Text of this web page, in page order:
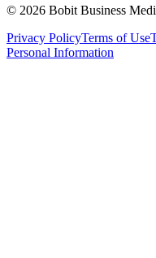
© 2026 Bobit Business
Privacy PolicyTerms of Use
Personal Information